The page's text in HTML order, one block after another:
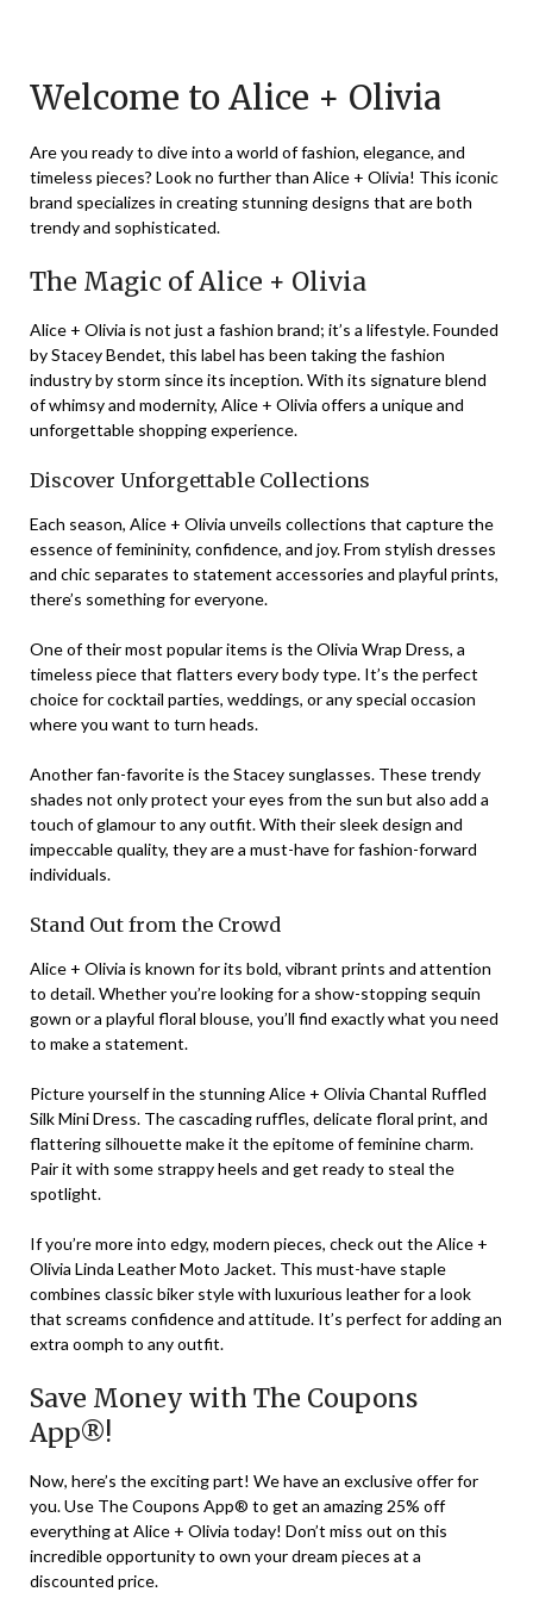
November
28,
Welcome to Alice + Olivia
Are you ready to dive into a world of fashion, elegance, and
timeless pieces? Look no further than Alice + Olivia! This iconic
brand specializes in creating stunning designs that are both
trendy and sophisticated.
The Magic of Alice + Olivia
Alice + Olivia is not just a fashion brand; it’s a lifestyle. Founded
by Stacey Bendet, this label has been taking the fashion
industry by storm since its inception. With its signature blend
of whimsy and modernity, Alice + Olivia offers a unique and
unforgettable shopping experience.
Discover Unforgettable Collections
Each season, Alice + Olivia unveils collections that capture the
essence of femininity, confidence, and joy. From stylish dresses
and chic separates to statement accessories and playful prints,
there’s something for everyone.
One of their most popular items is the Olivia Wrap Dress, a
timeless piece that flatters every body type. It’s the perfect
choice for cocktail parties, weddings, or any special occasion
where you want to turn heads.
Another fan-favorite is the Stacey sunglasses. These trendy
shades not only protect your eyes from the sun but also add a
touch of glamour to any outfit. With their sleek design and
impeccable quality, they are a must-have for fashion-forward
individuals.
Stand Out from the Crowd
Alice + Olivia is known for its bold, vibrant prints and attention
to detail. Whether you’re looking for a show-stopping sequin
gown or a playful floral blouse, you’ll find exactly what you need
to make a statement.
Picture yourself in the stunning Alice + Olivia Chantal Ruffled
Silk Mini Dress. The cascading ruffles, delicate floral print, and
flattering silhouette make it the epitome of feminine charm.
Pair it with some strappy heels and get ready to steal the
spotlight.
If you’re more into edgy, modern pieces, check out the Alice +
Olivia Linda Leather Moto Jacket. This must-have staple
combines classic biker style with luxurious leather for a look
that screams confidence and attitude. It’s perfect for adding an
extra oomph to any outfit.
Save Money with The Coupons
App®!
Now, here’s the exciting part! We have an exclusive offer for
you. Use The Coupons App® to get an amazing 25% off
everything at Alice + Olivia today! Don’t miss out on this
incredible opportunity to own your dream pieces at a
discounted price.